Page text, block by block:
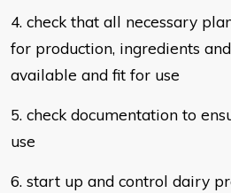
4. check that all necessary
for production, ingredients
available and fit for use
5. check documentation to
use
6. start up and control dairy